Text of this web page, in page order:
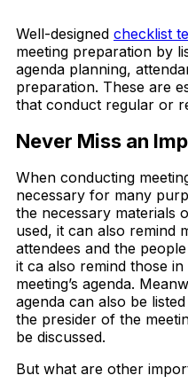
Well-designed checklist
meeting preparation by
agenda planning,
preparation. These are
that conduct regular or
Never Miss an
When conducting
necessary for many
the necessary materials
used, it can also remind
attendees and the
it ca also remind those
meeting’s agenda.
agenda can also be
the presider of the
be discussed.
But what are other